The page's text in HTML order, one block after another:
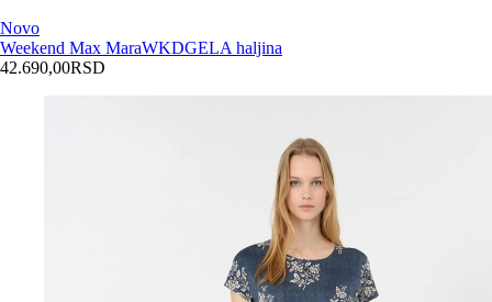
Novo
Weekend Max MaraWKDGELA haljina
42.690,00RSD